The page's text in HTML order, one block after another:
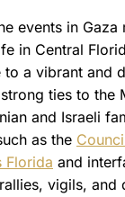
events in Gaza
in Central
to a vibrant and
ties to the
and Israeli
as the
Florida and
vigils, and